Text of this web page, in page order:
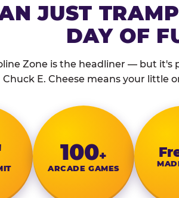
JUST
DAY OF
Zone is the headliner — but it's
Chuck E. Cheese means your little
100+
ARCADE GAMES